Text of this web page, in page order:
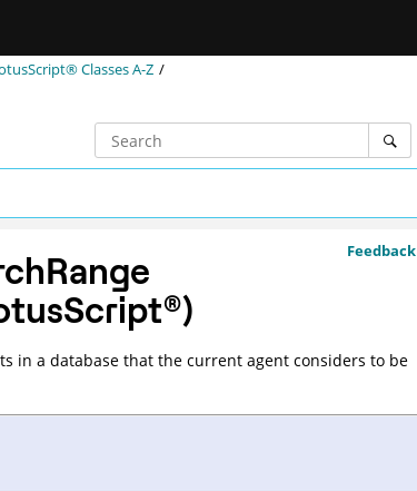
Classes A-Z
Feedback
®)
in a database that the current agent considers to be